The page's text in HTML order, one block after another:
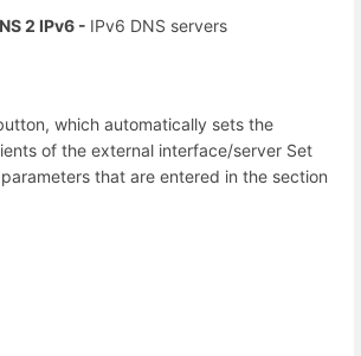
2 IPv6 - IPv6 DNS servers
which automatically sets the
of the external interface/server Set
that are entered in the section